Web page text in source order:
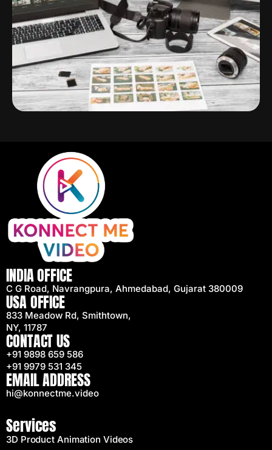
INDIA OFFICE
C G Road, Navrangpura, Ahmedabad, Gujarat 380009
USA OFFICE
833 Meadow Rd, Smithtown,
NY, 11787
CONTACT US
+91 9898 659 586
+91 9979 531 345
EMAIL ADDRESS
hi@konnectme.video
Services
3D Product Animation Videos